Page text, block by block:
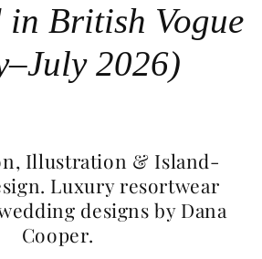
in British Vogue
2026)
Illustration & Island-
Luxury resortwear
designs by Dana
Cooper.